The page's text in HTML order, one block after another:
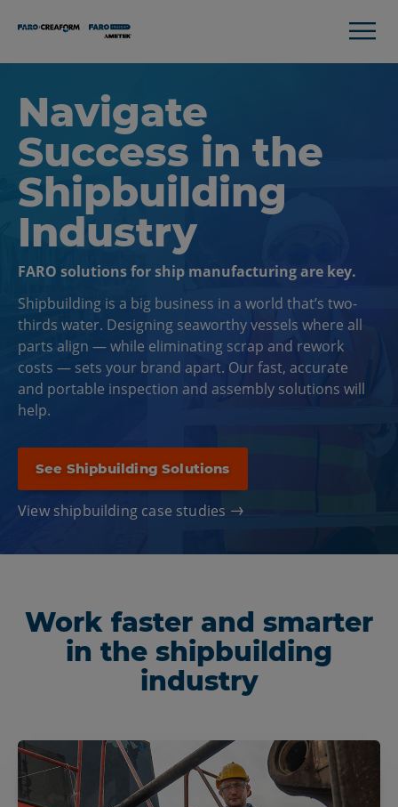
Navigate
Success in the
Shipbuilding
Industry
FARO solutions for ship manufacturing are key.
Shipbuilding is a big business in a world that’s two-
thirds water. Designing seaworthy vessels where all
parts align — while eliminating scrap and rework
costs — sets your brand apart. Our fast, accurate
and portable inspection and assembly solutions will
help.
See Shipbuilding Solutions
View shipbuilding case studies
Work faster and smarter
in the shipbuilding
industry